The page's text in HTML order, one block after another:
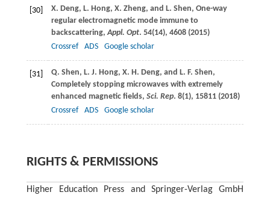
[30] X. Deng, L. Hong, X. Zheng, and L. Shen, One-way
regular electromagnetic mode immune to
backscattering,Appl. Opt. 54(14), 4608 (2015)
Crossref
ADS Google scholar
[31] Q. Shen, L. J. Hong, X. H. Deng, and L. F. Shen,
Completely stopping microwaves with extremely
enhanced magnetic fields, Sci. Rep. 8(1), 15811 (2018)
Crossref
ADS Google scholar
RIGHTS & PERMISSIONS
Higher Education Press and Springer-Verlag GmbH